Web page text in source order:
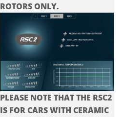
ROTORS ONLY.
PLEASE NOTE THAT THE RSC2
IS FOR CARS WITH CERAMIC